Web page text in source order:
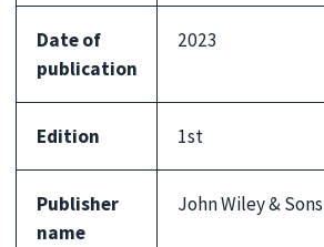
Date of
publication
2023
Edition 1st
Publisher
name
John Wiley & Sons